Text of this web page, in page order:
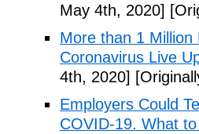
May 4th, 2020]
More than 1
Coronavirus Live
4th, 2020]
Employers Could
COVID-19. What